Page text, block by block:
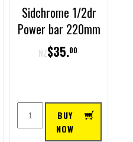
Sidchrome 1/2dr
Power bar 220mm
NZ$35.00
BUY
NOW